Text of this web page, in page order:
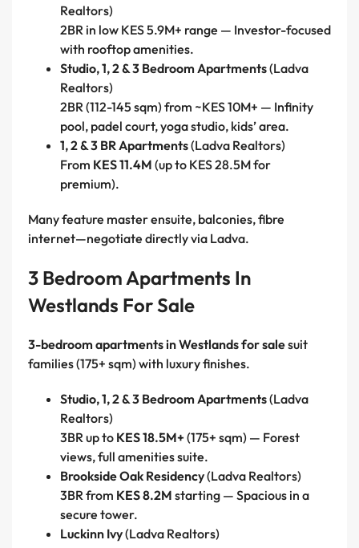
Realtors)
2BR in low KES 5.9M+ range — Investor-focused
with rooftop amenities.
Studio, 1, 2 & 3 Bedroom Apartments(Ladva
Realtors)
2BR (112-145 sqm) from ~KES 10M+ — Infinity
pool, padel court, yoga studio, kids’ area.
1, 2 & 3 BR Apartments(Ladva Realtors)
From KES 11.4M (up to KES 28.5M for
premium).
Many feature master ensuite, balconies, fibre
internet—negotiate directly via Ladva.
3 Bedroom Apartments In
Westlands For Sale
3-bedroom apartments in Westlands for salesuit
families (175+ sqm) with luxury finishes.
Studio, 1, 2 & 3 Bedroom Apartments(Ladva
Realtors)
3BR up to KES 18.5M+ (175+ sqm) — Forest
views, full amenities suite.
Brookside Oak Residency(Ladva Realtors)
3BR from KES 8.2M starting — Spacious in a
secure tower.
Luckinn Ivy(Ladva Realtors)